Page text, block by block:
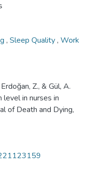
, Sleep Quality, Work
Z., & Gül, A.
in nurses in
of Death and Dying,